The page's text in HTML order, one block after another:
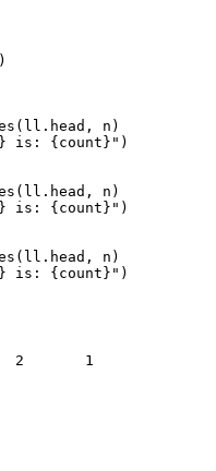
n)
is: {count}")
n)
is: {count}")
n)